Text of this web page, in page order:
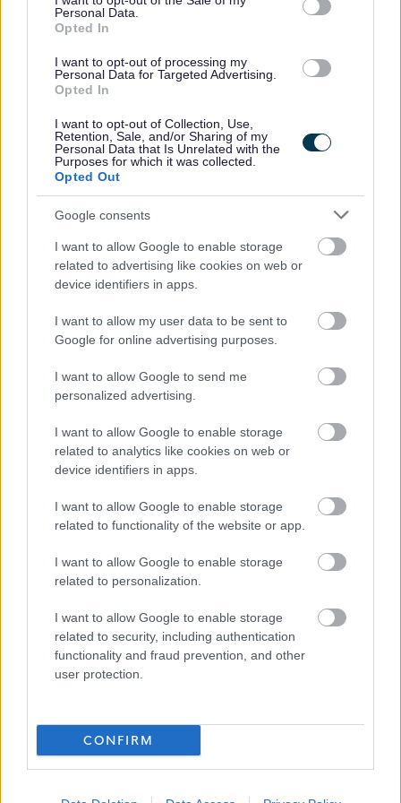
Personal Data.
Opted In
I want to opt-out of processing my
Personal Data for Targeted Advertising.
Opted In
I want to opt-out of Collection, Use,
Retention, Sale, and/or Sharing of my
Personal Data that Is Unrelated with the
Purposes for which it was collected.
Opted Out
Google consents
I want to allow Google to enable storage
related to advertising like cookies on web or
device identifiers in apps.
I want to allow my user data to be sent to
Google for online advertising purposes.
I want to allow Google to send me
personalized advertising.
I want to allow Google to enable storage
related to analytics like cookies on web or
device identifiers in apps.
I want to allow Google to enable storage
related to functionality of the website or app.
I want to allow Google to enable storage
related to personalization.
I want to allow Google to enable storage
related to security, including authentication
functionality and fraud prevention, and other
user protection.
CONFIRM
veterans, as long as they meet the essential criteria of the
North Lanarkshire Council is committed to
#KeepingThePromise. This means that if you have ever
been in care (looked after at home with a social worker,
lived with a relative other than your parents, experienced
foster, residential or secure care) you are entitled to a
guaranteed interview for this post, as long as you meet
the essential criteria of the person specification/job
description. This is one way North Lanarkshire is
demonstrating our commitment to supporting Care-
Experienced People.
The Plan for North Lanarkshire is to be the place to live,
learn, work, invest and visit. The Council recognises that
wellbeing and shaping how we live. The Fair Work
Convention’s Framework defines Fair Work as work that
security. We believe Fair Work can boost creativity,
find out more click on thelink.
Alternative Application Packs can be requested in other
formats for example, Large Print, Braille, and Audio. To
request an alternative Application Pack please phone
The following link contains our Easy Read documents
which will help explain the process and what happens